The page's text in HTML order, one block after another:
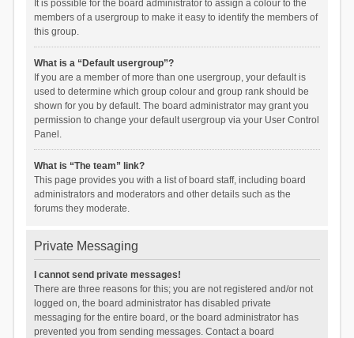
It is possible for the board administrator to assign a colour to the
members of a usergroup to make it easy to identify the members of
this group.
What is a “Default usergroup”?
If you are a member of more than one usergroup, your default is
used to determine which group colour and group rank should be
shown for you by default. The board administrator may grant you
permission to change your default usergroup via your User Control
Panel.
What is “The team” link?
This page provides you with a list of board staff, including board
administrators and moderators and other details such as the
forums they moderate.
Private Messaging
I cannot send private messages!
There are three reasons for this; you are not registered and/or not
logged on, the board administrator has disabled private
messaging for the entire board, or the board administrator has
prevented you from sending messages. Contact a board